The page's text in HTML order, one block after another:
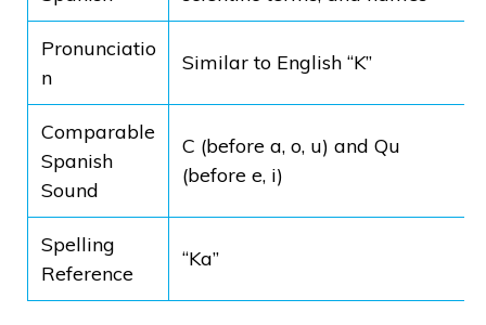
Pronunciatio
n
Similar to English “K”
Comparable
Spanish
Sound
C (before a, o, u) and Qu
(before e, i)
Spelling
Reference
“Ka”